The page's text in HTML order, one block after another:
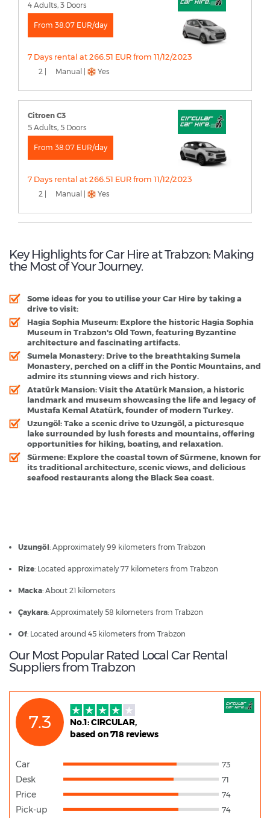
4 Adults, 3 Doors
From 38.07 EUR/day
7 Days rental at 266.51 EUR from 11/12/2023
2 | Manual | Yes
Citroen C3
5 Adults, 5 Doors
From 38.07 EUR/day
7 Days rental at 266.51 EUR from 11/12/2023
2 | Manual | Yes
Key Highlights for Car Hire at Trabzon: Making
the Most of Your Journey.
Some ideas for you to utilise your Car Hire by taking a
drive to visit:
Hagia Sophia Museum: Explore the historic Hagia Sophia
Museum in Trabzon's Old Town, featuring Byzantine
architecture and fascinating artifacts.
Sumela Monastery: Drive to the breathtaking Sumela
Monastery, perched on a cliff in the Pontic Mountains, and
admire its stunning views and rich history.
Atatürk Mansion: Visit the Atatürk Mansion, a historic
landmark and museum showcasing the life and legacy of
Mustafa Kemal Atatürk, founder of modern Turkey.
Uzungöl: Take a scenic drive to Uzungöl, a picturesque
lake surrounded by lush forests and mountains, offering
opportunities for hiking, boating, and relaxation.
Sürmene: Explore the coastal town of Sürmene, known for
its traditional architecture, scenic views, and delicious
seafood restaurants along the Black Sea coast.
Uzungöl: Approximately 99 kilometers from Trabzon
Rize: Located approximately 77 kilometers from Trabzon
Macka: About 21 kilometers
Çaykara: Approximately 58 kilometers from Trabzon
Of: Located around 45 kilometers from Trabzon
Our Most Popular Rated Local Car Rental
Suppliers from Trabzon
7.3
No.1: CIRCULAR,
based on 718 reviews
Car 73
Desk 71
Price 74
Pick-up 74